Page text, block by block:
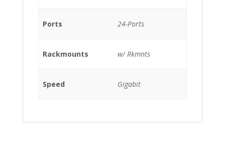
Ports 24-Ports
Rackmounts w/ Rkmnts
Speed Gigabit